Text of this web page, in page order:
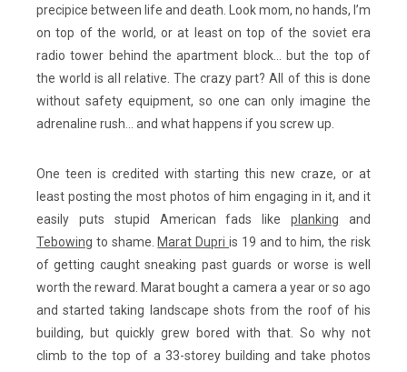
precipice between life and death. Look mom, no hands, I’m
on top of the world, or at least on top of the soviet era
radio tower behind the apartment block… but the top of
the world is all relative. The crazy part? All of this is done
without safety equipment, so one can only imagine the
adrenaline rush… and what happens if you screw up.
One teen is credited with starting this new craze, or at
least posting the most photos of him engaging in it, and it
easily puts stupid American fads likeplanking and
Tebowing to shame. Marat Dupriis 19 and to him, the risk
of getting caught sneaking past guards or worse is well
worth the reward. Marat bought a camera a year or so ago
and started taking landscape shots from the roof of his
building, but quickly grew bored with that. So why not
climb to the top of a 33-storey building and take photos